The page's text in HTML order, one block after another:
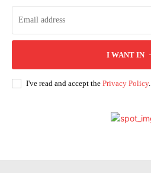
I WANT IN
I've read and accept the Privacy Policy.